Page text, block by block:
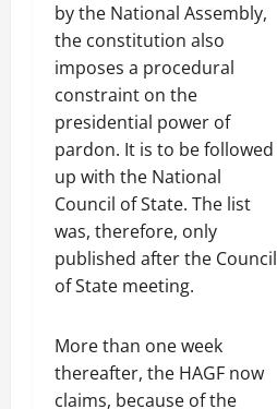
by the National Assembly,
the constitution also
imposes a procedural
constraint on the
presidential power of
pardon. It is to be followed
up with the National
Council of State. The list
was, therefore, only
published after the Council
of State meeting.
More than one week
thereafter, the HAGF now
claims, because of the